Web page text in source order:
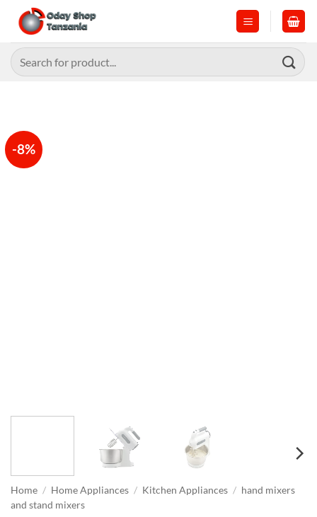
content
Search
for:
-8%
Home / Home Appliances / Kitchen Appliances / hand mixers
and stand mixers